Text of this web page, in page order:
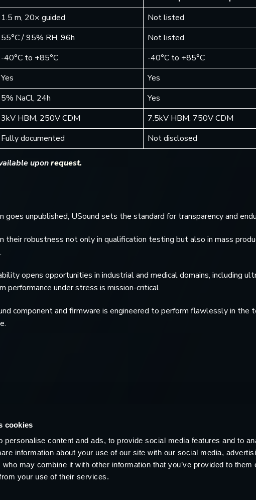
cookies
personalise content and ads, to provide social media features and to
information about your use of our site with our social media,
may combine it with other information that you’ve provided to them
your use of their services.
1.5 m, 20× guided Not listed
55°C / 95% RH, 96h Not listed
-40°C to +85°C -40°C to +85°C
Yes Yes
5% NaCl, 24h Yes
3kV HBM, 250V CDM 7.5kV HBM, 750V CDM
Fully documented Not disclosed
uponrequest.
unpublished, USound sets the standard for transparency and
their robustness not only in qualification testing but also in mass
opens opportunities in industrial and medical domains, including
under stress is mission-critical.
component and firmware is engineered to perform flawlessly in the